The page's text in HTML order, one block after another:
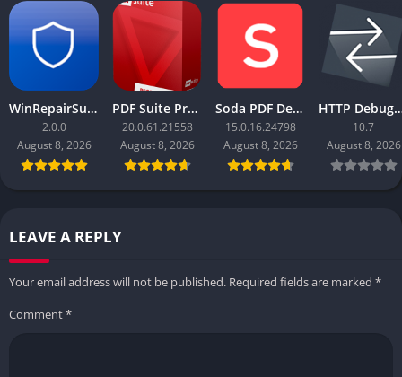
WinRepairSuite
2.0.0
August 8, 2026
PDF Suite Pro+OCR
20.0.61.21558
August 8, 2026
Soda PDF Desktop Pro
15.0.16.24798
August 8, 2026
HTTP
10.7
August 8, 2026
LEAVE A REPLY
Your email address will not be published. Required fields are marked *
Comment*